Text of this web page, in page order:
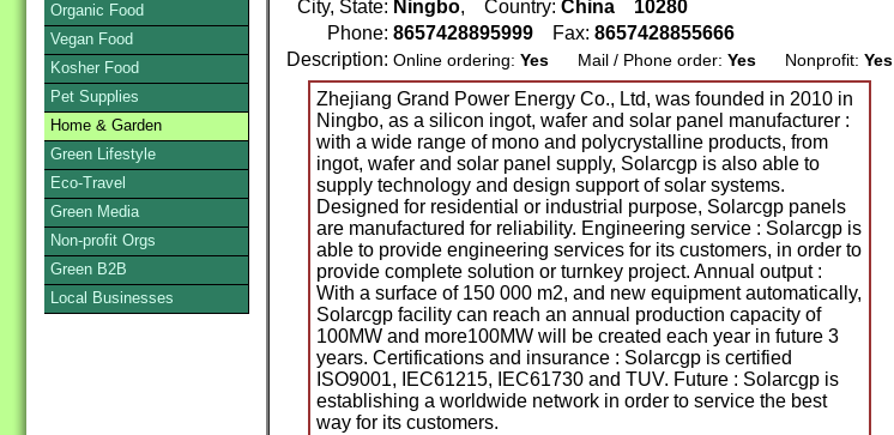
City, State: Ningbo, Country: China
10280
Phone: 8657428895999 Fax: 8657428855666
Description: Online ordering: Yes Mail / Phone order: Yes Nonprofit: Yes
Zhejiang Grand Power Energy Co., Ltd, was founded in 2010 in
Ningbo, as a silicon ingot, wafer and solar panel manufacturer :
with a wide range of mono and polycrystalline products, from
ingot, wafer and solar panel supply, Solarcgp is also able to
supply technology and design support of solar systems.
Designed for residential or industrial purpose, Solarcgp panels
are manufactured for reliability. Engineering service : Solarcgp is
able to provide engineering services for its customers, in order to
provide complete solution or turnkey project. Annual output :
With a surface of 150 000 m2, and new equipment automatically,
Solarcgp facility can reach an annual production capacity of
100MW and more100MW will be created each year in future 3
years. Certifications and insurance : Solarcgp is certified
ISO9001, IEC61215, IEC61730 and TUV. Future : Solarcgp is
establishing a worldwide network in order to service the best
way for its customers.
Organic Food
Vegan Food
Kosher Food
Pet Supplies
Home & Garden
Green Lifestyle
Eco-Travel
Green Media
Non-profit Orgs
Green B2B
Local Businesses